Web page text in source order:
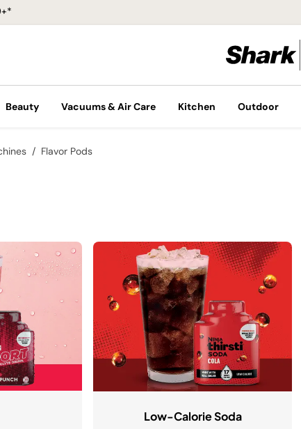
Beauty Vacuums & Air Care Kitchen Outdoor
Flavor Pods
Low-Calorie Soda